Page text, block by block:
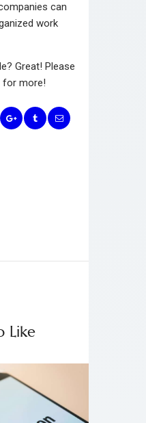
can
work
Great! Please
for more!
Like